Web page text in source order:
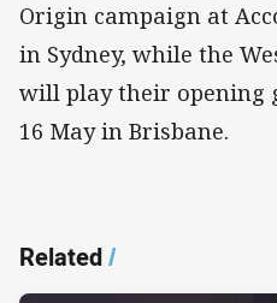
Origin campaign at
in Sydney, while the
will play their opening
16 May in Brisbane.
Related/